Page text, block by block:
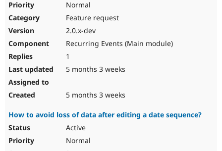
Normal
Feature request
2.0.x-dev
Recurring Events (Main module)
1
5 months 3 weeks
5 months 3 weeks
How to avoid loss of data after editing a date sequence?
Active
Normal